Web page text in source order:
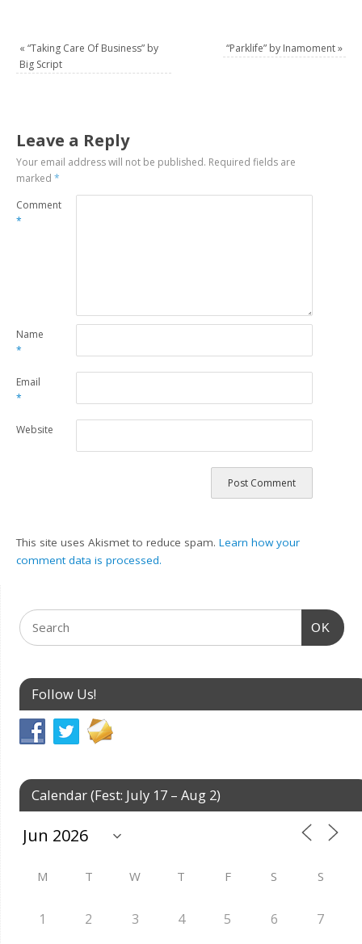
« “Taking Care Of Business” by
Big Script
“Parklife” by Inamoment»
Leave a Reply
Your email address will not be published. Required fields are
marked*
Comment
*
Name
*
Email
*
Website
This site uses Akismet to reduce spam.Learn how your
comment data is processed.
OK
Follow Us!
Calendar (Fest: July 17 – Aug 2)
M T W T F S S
1 2 3 4 5 6 7